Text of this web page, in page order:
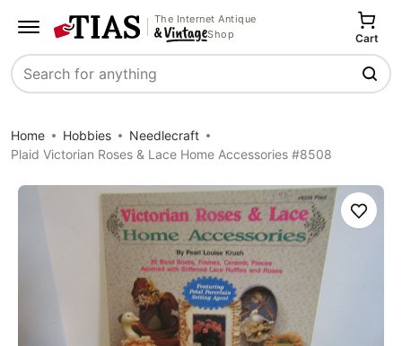
The Internet Antique
Shop
Search
Cart
Home Hobbies
Needlecraft
Plaid Victorian Roses & Lace Home Accessories #8508
Save